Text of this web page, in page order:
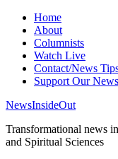
Home
About
Columnists
Watch Live
Contact/News
Support Our News
NewsInsideOut
Transformational news
and Spiritual Sciences